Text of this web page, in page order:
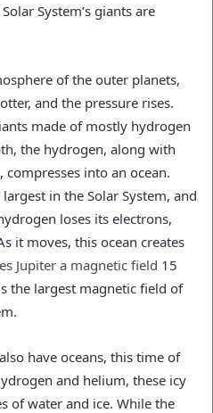
System’s giants are
of the outer planets,
and the pressure rises.
made of mostly hydrogen
the hydrogen, along with
, compresses into an ocean.
in the Solar System, and
loses its electrons,
it moves, this ocean creates
Jupiter a magnetic field 15
the largest magnetic field of
have oceans, this time of
and helium, these icy
of water and ice. While the